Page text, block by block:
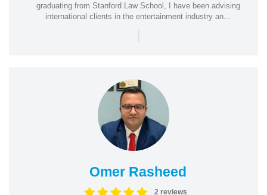
graduating from Stanford Law School, I have been advising
international clients in the entertainment industry an...
|
Omer Rasheed
2 reviews